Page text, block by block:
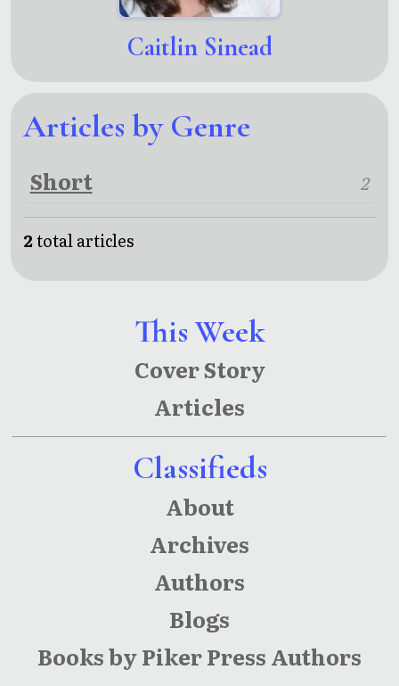
This Week
Cover Story
Articles
Classifieds
About
Archives
Authors
Blogs
Books by Piker Press Authors
Caitlin Sinead
Articles by Genre
Short 2
2total articles